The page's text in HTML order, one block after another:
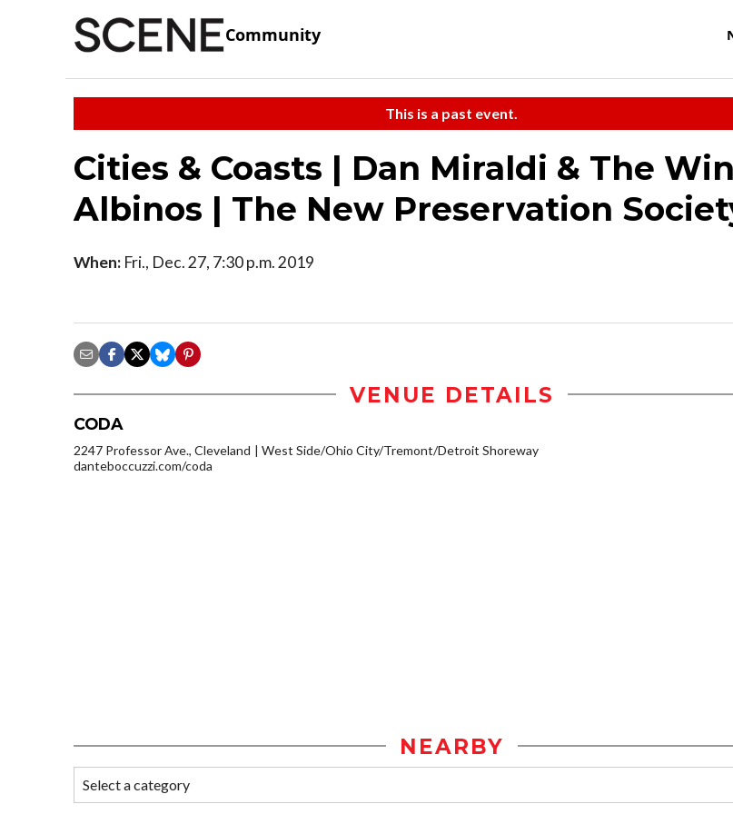
Community
This is a past event.
Cities & Coasts | Dan Miraldi & The
Albinos | The New Preservation
When: Fri., Dec. 27, 7:30 p.m. 2019
VENUE DETAILS
CODA
2247 Professor Ave., Cleveland
West Side/Ohio City/Tremont/Detroit Shoreway
danteboccuzzi.com/coda
NEARBY